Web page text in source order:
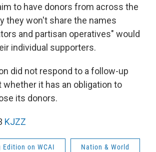
to have donors from across the
they won't share the names
and partisan operatives" would
individual supporters.
did not respond to a follow-up
whether it has an obligation to
its donors.
KJZZ
Edition on WCAI Nation & World